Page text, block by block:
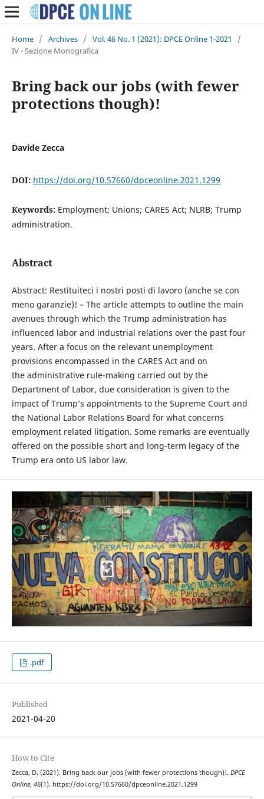
Home / Archives / Vol. 46 No. 1 (2021): DPCE Online 1-2021
/
IV - Sezione Monografica
Bring back our jobs (with fewer
protections though)!
Davide Zecca
DOI: https://doi.org/10.57660/dpceonline.2021.1299
Keywords: Employment; Unions; CARES Act; NLRB; Trump
administration.
Abstract
Abstract: Restituiteci i nostri posti di lavoro (anche se con
meno garanzie)! – The article attempts to outline the main
avenues through which the Trump administration has
influenced labor and industrial relations over the past four
years. After a focus on the relevant unemployment
provisions encompassed in the CARES Act and on
the administrative rule-making carried out by the
Department of Labor, due consideration is given to the
impact of Trump’s appointments to the Supreme Court and
the National Labor Relations Board for what concerns
employment related litigation. Some remarks are eventually
offered on the possible short and long-term legacy of the
Trump era onto US labor law.
.pdf
Published
2021-04-20
How to Cite
Zecca, D. (2021). Bring back our jobs (with fewer protections though)!. DPCE
Online, 46(1). https://doi.org/10.57660/dpceonline.2021.1299